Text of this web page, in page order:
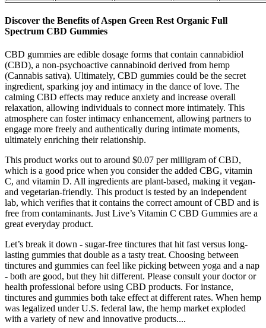
Discover the Benefits of Aspen Green Rest Organic Full
Spectrum CBD Gummies
CBD gummies are edible dosage forms that contain cannabidiol
(CBD), a non‑psychoactive cannabinoid derived from hemp
(Cannabis sativa). Ultimately, CBD gummies could be the secret
ingredient, sparking joy and intimacy in the dance of love. The
calming CBD effects may reduce anxiety and increase overall
relaxation, allowing individuals to connect more intimately. This
atmosphere can foster intimacy enhancement, allowing partners to
engage more freely and authentically during intimate moments,
ultimately enriching their relationship.
This product works out to around $0.07 per milligram of CBD,
which is a good price when you consider the added CBG, vitamin
C, and vitamin D. All ingredients are plant-based, making it vegan-
and vegetarian-friendly. This product is tested by an independent
lab, which verifies that it contains the correct amount of CBD and is
free from contaminants. Just Live’s Vitamin C CBD Gummies are a
great everyday product.
Let’s break it down - sugar-free tinctures that hit fast versus long-
lasting gummies that double as a tasty treat. Choosing between
tinctures and gummies can feel like picking between yoga and a nap
- both are good, but they hit different. Please consult your doctor or
health professional before using CBD products. For instance,
tinctures and gummies both take effect at different rates. When hemp
was legalized under U.S. federal law, the hemp market exploded
with a variety of new and innovative products....